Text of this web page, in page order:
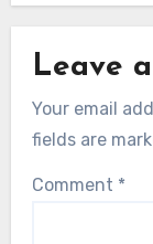
Leave
Your email
fields are
Comment *